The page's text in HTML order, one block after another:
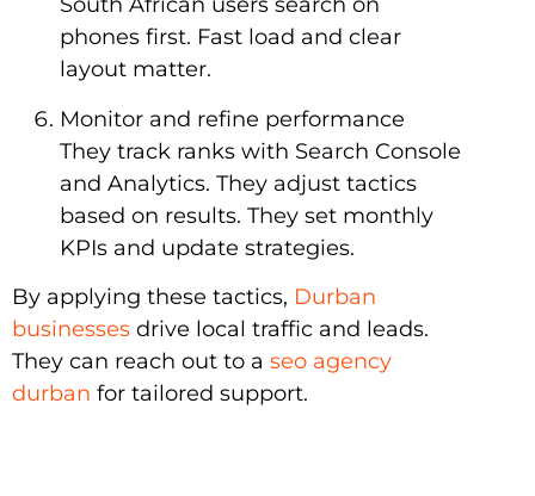
phones first. Fast load and clear
layout matter.
Monitor and refine performance
They track ranks with Search Console
and Analytics. They adjust tactics
based on results. They set monthly
KPIs and update strategies.
By applying these tactics, Durban
businesses drive local traffic and leads.
They can reach out to a seo agency
durban for tailored support.